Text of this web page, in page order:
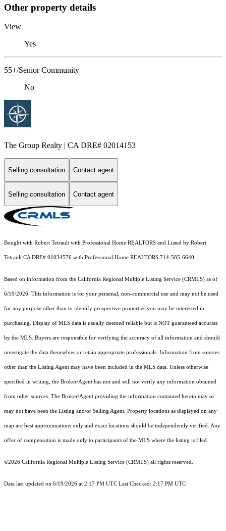
Other property details
View
Yes
55+/Senior Community
No
The Group Realty | CA DRE# 02014153
Selling consultation Contact agent
Selling consultation Contact agent
Bought with Robert Tetrault with Professional Home REALTORS and Listed by Robert
Tetrault CA DRE# 01034576 with Professional Home REALTORS 714-585-6640
Based on information from the California Regional Multiple Listing Service (CRMLS) as of
6/19/2026. This information is for your personal, non-commercial use and may not be used
for any purpose other than to identify prospective properties you may be interested in
purchasing. Display of MLS data is usually deemed reliable but is NOT guaranteed accurate
by the MLS. Buyers are responsible for verifying the accuracy of all information and should
investigate the data themselves or retain appropriate professionals. Information from sources
other than the Listing Agent may have been included in the MLS data. Unless otherwise
specified in writing, the Broker/Agent has not and will not verify any information obtained
from other sources. The Broker/Agent providing the information contained herein may or
may not have been the Listing and/or Selling Agent. Property locations as displayed on any
map are best approximations only and exact locations should be independently verified. Any
offer of compensation is made only to participants of the MLS where the listing is filed.
©2026 California Regional Multiple Listing Service (CRMLS) all rights reserved.
Data last updated on 6/19/2026 at 2:17 PM UTC Last Checked: 2:17 PM UTC